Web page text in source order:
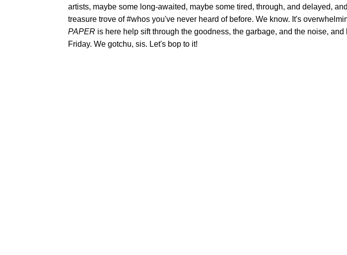
artists, maybe some long-awaited, maybe some tired, through, and delayed,
treasure trove of #whos you've never heard of before. We know. It's
PAPER is here help sift through the goodness, the garbage, and the noise,
Friday. We gotchu, sis. Let's bop to it!